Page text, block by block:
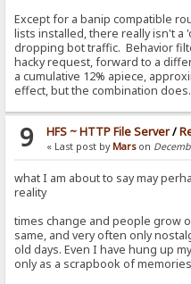
Except for a banip compatible
lists installed, there really isn't a
dropping bot traffic. Behavior
hacky request, forward to a
a cumulative 12% apiece,
effect, but the combination does.
9 HFS ~ HTTP File Server/
« Last post by Mars on
what I am about to say may
reality
times change and people grow
same, and very often only
old days. Even I have hung up
only as a scrapbook of